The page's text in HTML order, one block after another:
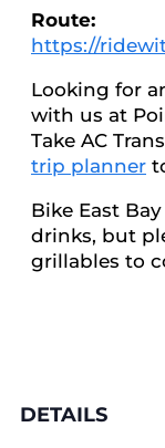
Route:
https://
Looking for
with us at
Take AC
trip planner
Bike East
drinks, but
grillables to
DETAILS